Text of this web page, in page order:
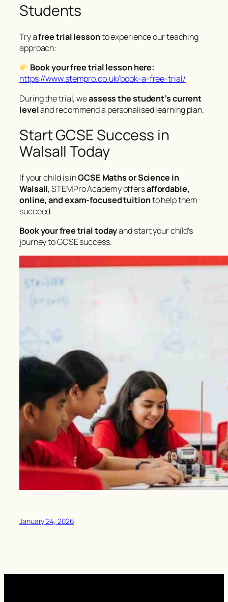
Students
Try afree trial lessonto experience our teaching
approach:
Book your free trial lesson here:
https://www.stempro.co.uk/book-a-free-trial/
During the trial, weassess the student’s current
leveland recommend a personalised learning plan.
Start GCSE Success in
Walsall Today
If your child is inGCSE Maths or Science in
Walsall, STEMPro Academy offersaffordable,
online, and exam-focused tuitionto help them
succeed.
Book your free trial todayand start your child’s
journey to GCSE success.
January 24, 2026